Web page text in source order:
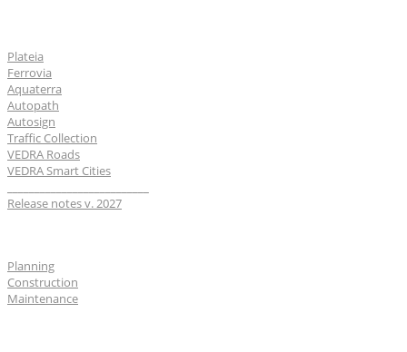
Plateia
Ferrovia
Aquaterra
Autopath
Autosign
Traffic Collection
VEDRA Roads
VEDRA Smart Cities
Release notes v. 2027
Planning
Construction
Maintenance